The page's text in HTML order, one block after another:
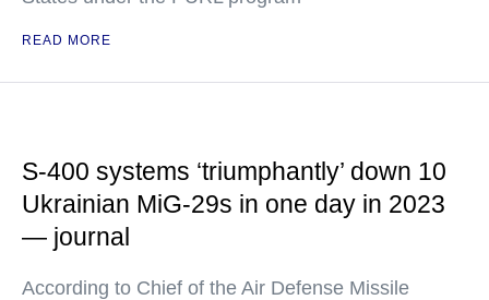
READ MORE
S-400 systems ‘triumphantly’ down 10
Ukrainian MiG-29s in one day in 2023
— journal
According to Chief of the Air Defense Missile